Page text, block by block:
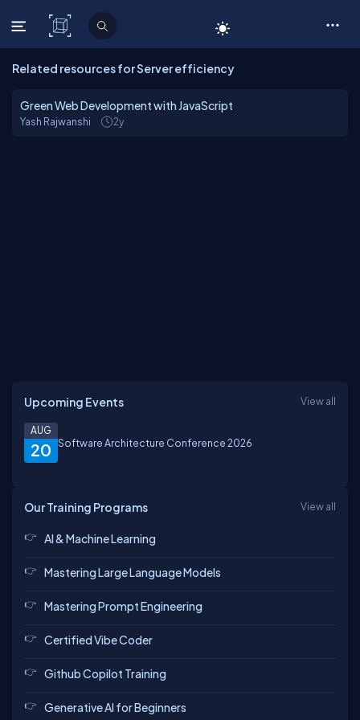
C# Corner
Related resources for Server efficiency
Green Web Development with JavaScript
Yash Rajwanshi 2y
Upcoming Events View all
20
AUG
Software Architecture Conference 2026
Our Training Programs View all
AI & Machine Learning
Mastering Large Language Models
Mastering Prompt Engineering
Certified Vibe Coder
Github Copilot Training
Generative AI for Beginners